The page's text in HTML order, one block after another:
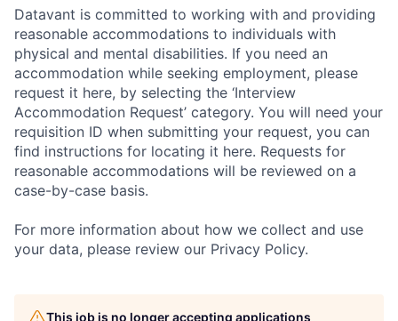
Datavant is committed to working with and providing
reasonable accommodations to individuals with
physical and mental disabilities. If you need an
accommodation while seeking employment, please
request it here, by selecting the ‘Interview
Accommodation Request’ category. You will need your
requisition ID when submitting your request, you can
find instructions for locating it here. Requests for
reasonable accommodations will be reviewed on a
case-by-case basis.
For more information about how we collect and use
your data, please review our Privacy Policy.
This job is no longer accepting applications